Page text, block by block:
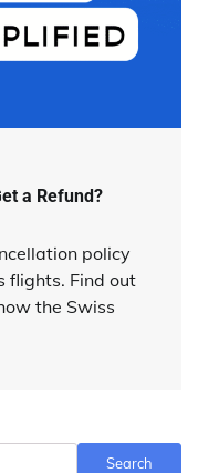
a Refund?
policy
flights. Find out
the Swiss
Search